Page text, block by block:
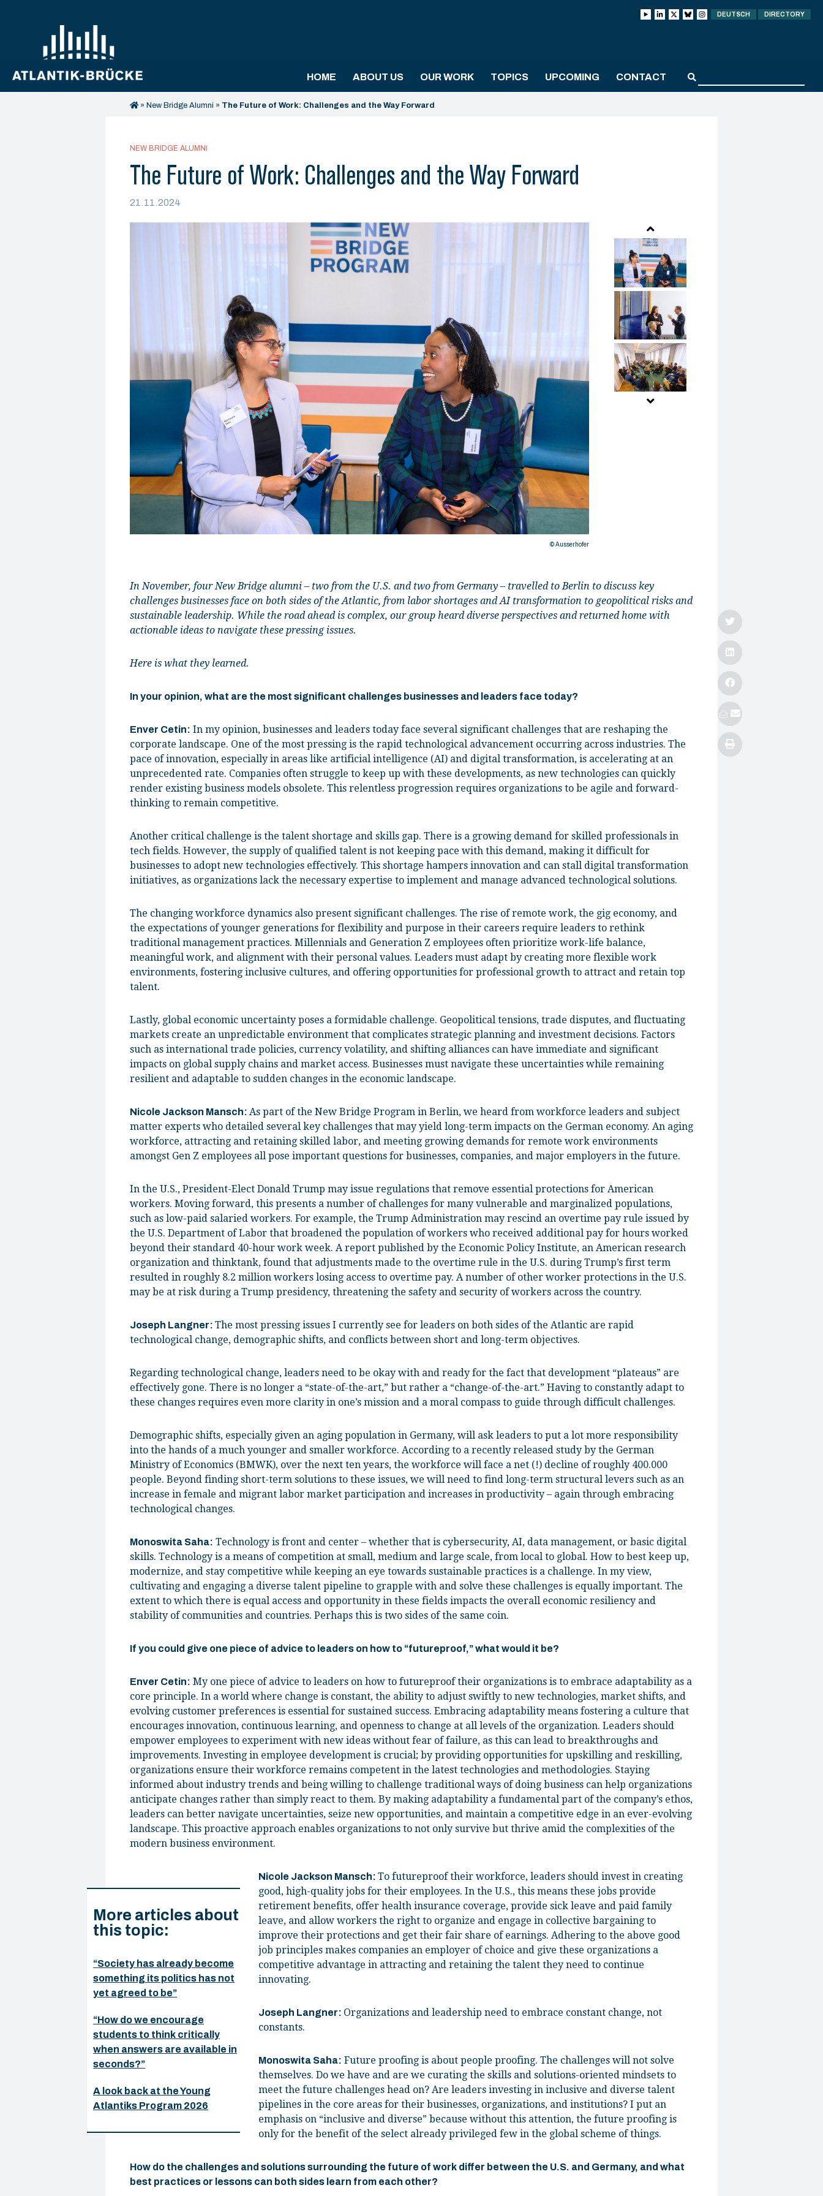
DEUTSCH DIRECTORY
HOME ABOUT US OUR WORK TOPICS UPCOMING CONTACT
» New Bridge Alumni » The Future of Work: Challenges and the Way Forward
NEW BRIDGE ALUMNI
The Future of Work: Challenges and the Way Forward
21.11.2024
© Ausserhofer
In November, four New Bridge alumni – two from the U.S. and two from Germany – travelled to Berlin to discuss key
challenges businesses face on both sides of the Atlantic, from labor shortages and AI transformation to geopolitical risks and
sustainable leadership. While the road ahead is complex, our group heard diverse perspectives and returned home with
actionable ideas to navigate these pressing issues.
Here is what they learned.
In your opinion, what are the most significant challenges businesses and leaders face today?
Enver Cetin: In my opinion, businesses and leaders today face several significant challenges that are reshaping the
corporate landscape. One of the most pressing is the rapid technological advancement occurring across industries. The
pace of innovation, especially in areas like artificial intelligence (AI) and digital transformation, is accelerating at an
unprecedented rate. Companies often struggle to keep up with these developments, as new technologies can quickly
render existing business models obsolete. This relentless progression requires organizations to be agile and forward-
thinking to remain competitive.
Another critical challenge is the talent shortage and skills gap. There is a growing demand for skilled professionals in
tech fields. However, the supply of qualified talent is not keeping pace with this demand, making it difficult for
businesses to adopt new technologies effectively. This shortage hampers innovation and can stall digital transformation
initiatives, as organizations lack the necessary expertise to implement and manage advanced technological solutions.
The changing workforce dynamics also present significant challenges. The rise of remote work, the gig economy, and
the expectations of younger generations for flexibility and purpose in their careers require leaders to rethink
traditional management practices. Millennials and Generation Z employees often prioritize work-life balance,
meaningful work, and alignment with their personal values. Leaders must adapt by creating more flexible work
environments, fostering inclusive cultures, and offering opportunities for professional growth to attract and retain top
talent.
Lastly, global economic uncertainty poses a formidable challenge. Geopolitical tensions, trade disputes, and fluctuating
markets create an unpredictable environment that complicates strategic planning and investment decisions. Factors
such as international trade policies, currency volatility, and shifting alliances can have immediate and significant
impacts on global supply chains and market access. Businesses must navigate these uncertainties while remaining
resilient and adaptable to sudden changes in the economic landscape.
Nicole Jackson Mansch: As part of the New Bridge Program in Berlin, we heard from workforce leaders and subject
matter experts who detailed several key challenges that may yield long-term impacts on the German economy. An aging
workforce, attracting and retaining skilled labor, and meeting growing demands for remote work environments
amongst Gen Z employees all pose important questions for businesses, companies, and major employers in the future.
In the U.S., President-Elect Donald Trump may issue regulations that remove essential protections for American
workers. Moving forward, this presents a number of challenges for many vulnerable and marginalized populations,
such as low-paid salaried workers. For example, the Trump Administration may rescind an overtime pay rule issued by
the U.S. Department of Labor that broadened the population of workers who received additional pay for hours worked
beyond their standard 40-hour work week. A report published by the Economic Policy Institute, an American research
organization and thinktank, found that adjustments made to the overtime rule in the U.S. during Trump’s first term
resulted in roughly 8.2 million workers losing access to overtime pay. A number of other worker protections in the U.S.
may be at risk during a Trump presidency, threatening the safety and security of workers across the country.
Joseph Langner: The most pressing issues I currently see for leaders on both sides of the Atlantic are rapid
technological change, demographic shifts, and conflicts between short and long-term objectives.
Regarding technological change, leaders need to be okay with and ready for the fact that development “plateaus” are
effectively gone. There is no longer a “state-of-the-art,” but rather a “change-of-the-art.” Having to constantly adapt to
these changes requires even more clarity in one’s mission and a moral compass to guide through difficult challenges.
Demographic shifts, especially given an aging population in Germany, will ask leaders to put a lot more responsibility
into the hands of a much younger and smaller workforce. According to a recently released study by the German
Ministry of Economics (BMWK), over the next ten years, the workforce will face a net (!) decline of roughly 400.000
people. Beyond finding short-term solutions to these issues, we will need to find long-term structural levers such as an
increase in female and migrant labor market participation and increases in productivity – again through embracing
technological changes.
Monoswita Saha: Technology is front and center – whether that is cybersecurity, AI, data management, or basic digital
skills. Technology is a means of competition at small, medium and large scale, from local to global. How to best keep up,
modernize, and stay competitive while keeping an eye towards sustainable practices is a challenge. In my view,
cultivating and engaging a diverse talent pipeline to grapple with and solve these challenges is equally important. The
extent to which there is equal access and opportunity in these fields impacts the overall economic resiliency and
stability of communities and countries. Perhaps this is two sides of the same coin.
If you could give one piece of advice to leaders on how to “futureproof,” what would it be?
Enver Cetin: My one piece of advice to leaders on how to futureproof their organizations is to embrace adaptability as a
core principle. In a world where change is constant, the ability to adjust swiftly to new technologies, market shifts, and
evolving customer preferences is essential for sustained success. Embracing adaptability means fostering a culture that
encourages innovation, continuous learning, and openness to change at all levels of the organization. Leaders should
empower employees to experiment with new ideas without fear of failure, as this can lead to breakthroughs and
improvements. Investing in employee development is crucial; by providing opportunities for upskilling and reskilling,
organizations ensure their workforce remains competent in the latest technologies and methodologies. Staying
informed about industry trends and being willing to challenge traditional ways of doing business can help organizations
anticipate changes rather than simply react to them. By making adaptability a fundamental part of the company’s ethos,
leaders can better navigate uncertainties, seize new opportunities, and maintain a competitive edge in an ever-evolving
landscape. This proactive approach enables organizations to not only survive but thrive amid the complexities of the
modern business environment.
More articles about
this topic:
“Society has already become
something its politics has not
yet agreed to be”
“How do we encourage
students to think critically
when answers are available in
seconds?”
A look back at the Young
Atlantiks Program 2026
Nicole Jackson Mansch: To futureproof their workforce, leaders should invest in creating
good, high-quality jobs for their employees. In the U.S., this means these jobs provide
retirement benefits, offer health insurance coverage, provide sick leave and paid family
leave, and allow workers the right to organize and engage in collective bargaining to
improve their protections and get their fair share of earnings. Adhering to the above good
job principles makes companies an employer of choice and give these organizations a
competitive advantage in attracting and retaining the talent they need to continue
innovating.
Joseph Langner: Organizations and leadership need to embrace constant change, not
constants.
Monoswita Saha: Future proofing is about people proofing. The challenges will not solve
themselves. Do we have and are we curating the skills and solutions-oriented mindsets to
meet the future challenges head on? Are leaders investing in inclusive and diverse talent
pipelines in the core areas for their businesses, organizations, and institutions? I put an
emphasis on “inclusive and diverse” because without this attention, the future proofing is
only for the benefit of the select already privileged few in the global scheme of things.
How do the challenges and solutions surrounding the future of work differ between the U.S. and Germany, and what
best practices or lessons can both sides learn from each other?